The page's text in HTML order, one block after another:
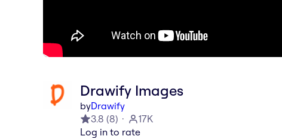
Drawify Images
byDrawify
3.8 (8)
17K
Log in to rate